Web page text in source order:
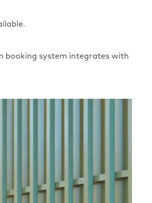
booking system integrates with